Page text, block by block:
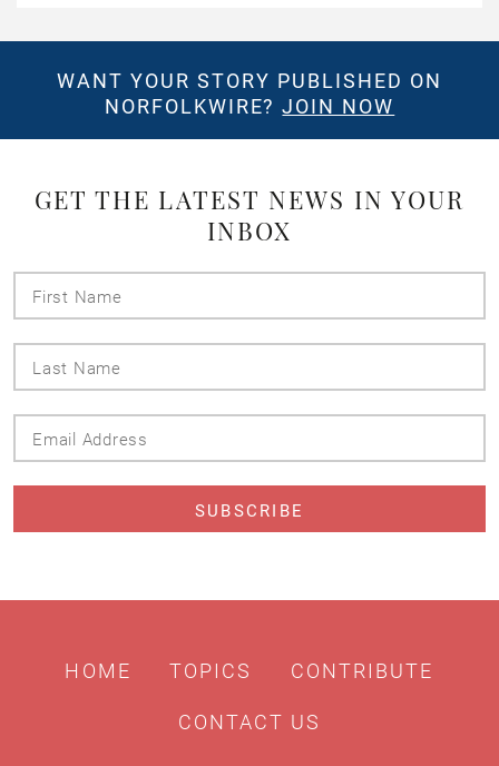
WANT YOUR STORY PUBLISHED ON
NORFOLKWIRE?JOIN NOW
GET THE LATEST NEWS IN YOUR
INBOX
HOME TOPICS CONTRIBUTE
CONTACT US